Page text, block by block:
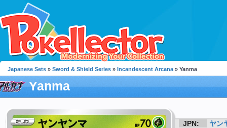
Japanese Sets » Sword & Shield Series » Incandescent Arcana » Yanma
Yanma
JPN:
ヤン